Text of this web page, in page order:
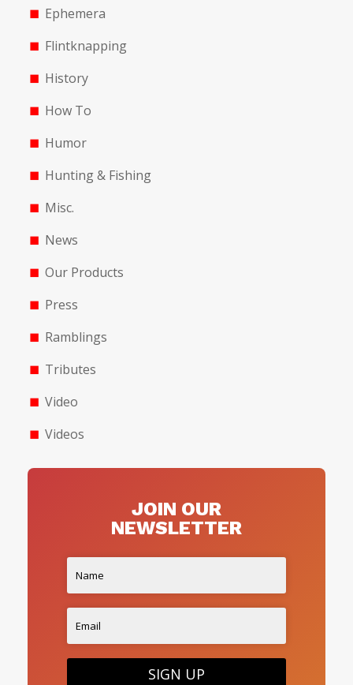
Ephemera
Flintknapping
History
How To
Humor
Hunting & Fishing
Misc.
News
Our Products
Press
Ramblings
Tributes
Video
Videos
JOIN OUR
NEWSLETTER
SIGN UP